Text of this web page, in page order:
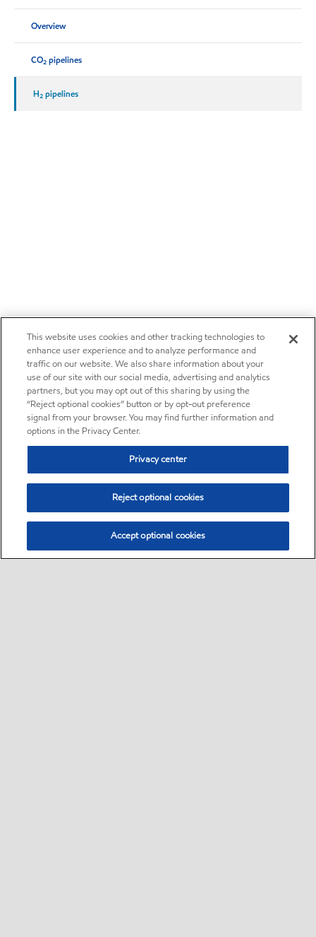
Overview
CO2 pipelines
H2 pipelines
This website uses cookies and other tracking technologies to
enhance user experience and to analyze performance and
traffic on our website. We also share information about your
use of our site with our social media, advertising and analytics
partners, but you may opt out of this sharing by using the
“Reject optional cookies” button or by opt-out preference
signal from your browser. You may find further information and
options in the Privacy Center.
Privacy center
Reject optional cookies
Accept optional cookies